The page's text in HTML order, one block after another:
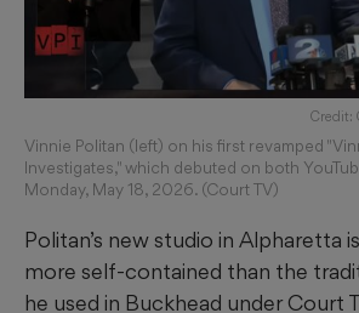
Credit:
Vinnie Politan (left) on his first revamped
Investigates," which debuted on both
Monday, May 18, 2026. (Court TV)
Politan’s new studio in Alpharetta
more self-contained than the
he used in Buckhead under Court